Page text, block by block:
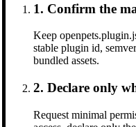
1. Confirm the
Keep
stable plugin id,
bundled assets.
2. Declare only
Request minimal